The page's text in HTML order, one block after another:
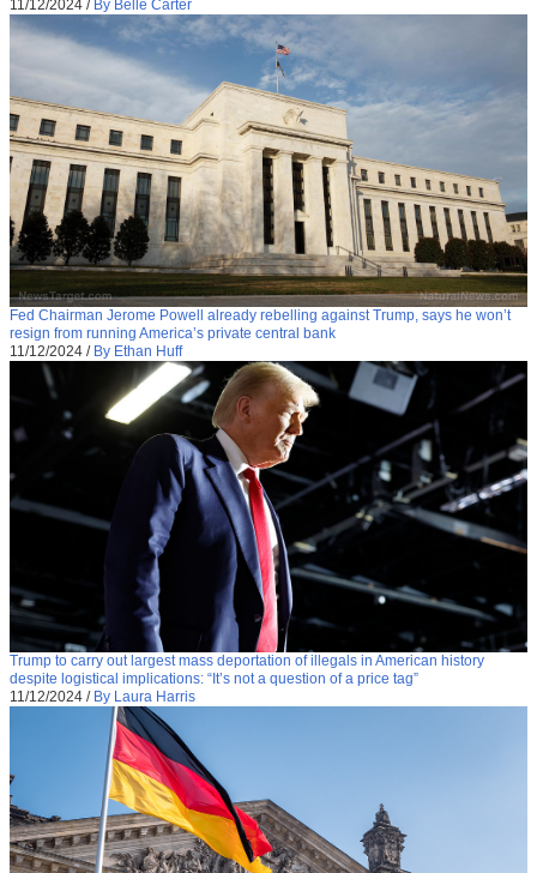
11/12/2024 / By Belle Carter
Fed Chairman Jerome Powell already rebelling against Trump, says he won’t
resign from running America’s private central bank
11/12/2024 / By Ethan Huff
Trump to carry out largest mass deportation of illegals in American history
despite logistical implications: “It’s not a question of a price tag”
11/12/2024 / By Laura Harris